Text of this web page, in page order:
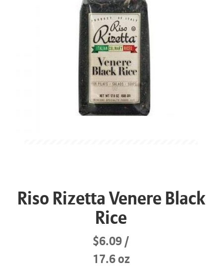
Riso Rizetta Venere Black
Rice
$6.09
17.6 oz